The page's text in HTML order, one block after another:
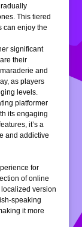
This tiered
can enjoy the
significant
their
and
as players
levels.
platformer
its engaging
it’s a
and addictive
for
of online
version
speaking
it more